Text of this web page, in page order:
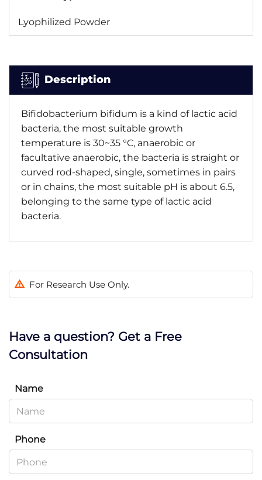
Lyophilized Powder
Description
Bifidobacterium bifidum is a kind of lactic acid
bacteria, the most suitable growth
temperature is 30~35 °C, anaerobic or
facultative anaerobic, the bacteria is straight or
curved rod-shaped, single, sometimes in pairs
or in chains, the most suitable pH is about 6.5,
belonging to the same type of lactic acid
bacteria.
For Research Use Only.
Have a question? Get a Free
Consultation
Name
Phone